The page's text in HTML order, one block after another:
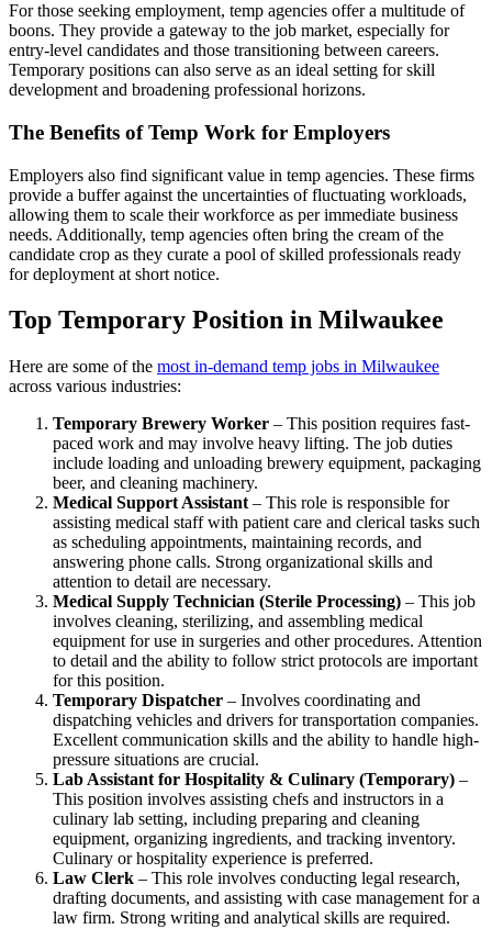
For those seeking employment, temp agencies offer a multitude of
boons. They provide a gateway to the job market, especially for
entry-level candidates and those transitioning between careers.
Temporary positions can also serve as an ideal setting for skill
development and broadening professional horizons.
The Benefits of Temp Work for Employers
Employers also find significant value in temp agencies. These firms
provide a buffer against the uncertainties of fluctuating workloads,
allowing them to scale their workforce as per immediate business
needs. Additionally, temp agencies often bring the cream of the
candidate crop as they curate a pool of skilled professionals ready
for deployment at short notice.
Top Temporary Position in Milwaukee
Here are some of the most in-demand temp jobs in Milwaukee
across various industries:
Temporary Brewery Worker – This position requires fast-
paced work and may involve heavy lifting. The job duties
include loading and unloading brewery equipment, packaging
beer, and cleaning machinery.
Medical Support Assistant – This role is responsible for
assisting medical staff with patient care and clerical tasks such
as scheduling appointments, maintaining records, and
answering phone calls. Strong organizational skills and
attention to detail are necessary.
Medical Supply Technician (Sterile Processing) – This job
involves cleaning, sterilizing, and assembling medical
equipment for use in surgeries and other procedures. Attention
to detail and the ability to follow strict protocols are important
for this position.
Temporary Dispatcher – Involves coordinating and
dispatching vehicles and drivers for transportation companies.
Excellent communication skills and the ability to handle high-
pressure situations are crucial.
Lab Assistant for Hospitality & Culinary (Temporary) –
This position involves assisting chefs and instructors in a
culinary lab setting, including preparing and cleaning
equipment, organizing ingredients, and tracking inventory.
Culinary or hospitality experience is preferred.
Law Clerk – This role involves conducting legal research,
drafting documents, and assisting with case management for a
law firm. Strong writing and analytical skills are required.